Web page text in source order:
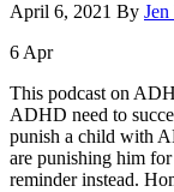
April 6, 2021 By
6Apr
This podcast on
ADHD need to
punish a child with
are punishing him
reminder instead.